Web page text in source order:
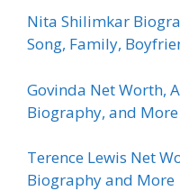
Nita Shilimkar
Song, Family,
Govinda Net Worth,
Biography, and More
Terence Lewis Net
Biography and More